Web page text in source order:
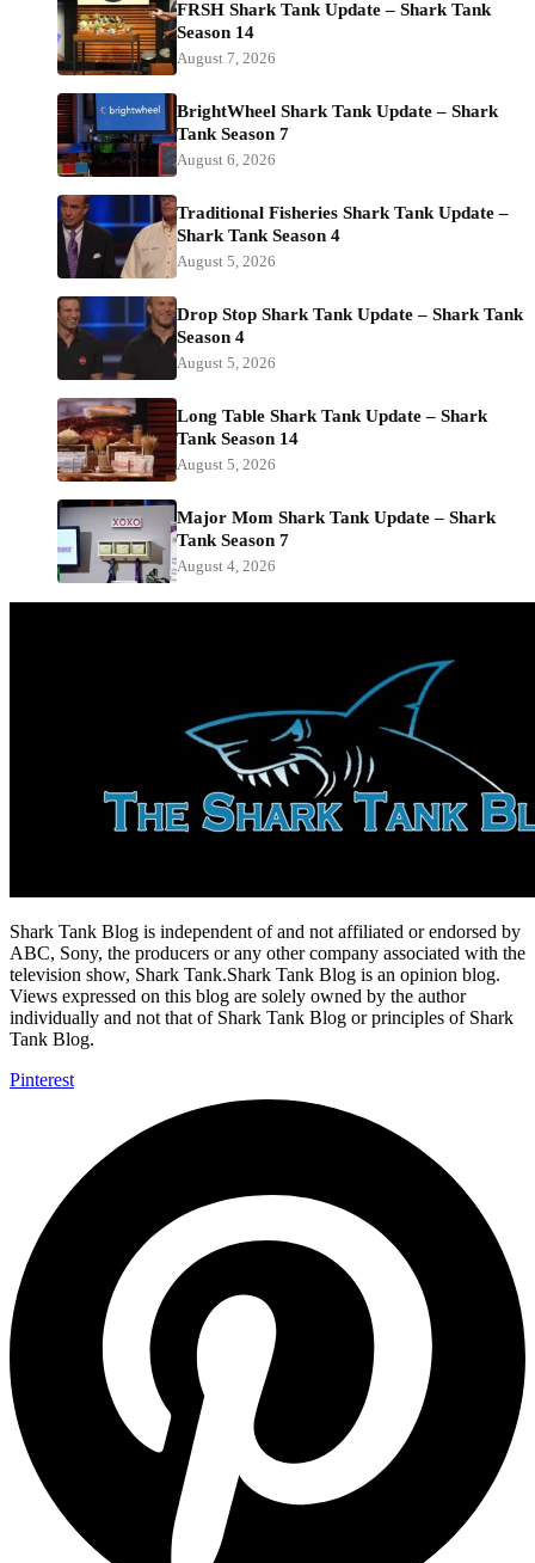
FRSH Shark Tank Update – Shark Tank
Season 14
August 7, 2026
BrightWheel Shark Tank Update – Shark
Tank Season 7
August 6, 2026
Traditional Fisheries Shark Tank Update –
Shark Tank Season 4
August 5, 2026
Drop Stop Shark Tank Update – Shark Tank
Season 4
August 5, 2026
Long Table Shark Tank Update – Shark
Tank Season 14
August 5, 2026
Major Mom Shark Tank Update – Shark
Tank Season 7
August 4, 2026
Shark Tank Blog is independent of and not affiliated or endorsed by
ABC, Sony, the producers or any other company associated with the
television show, Shark Tank.Shark Tank Blog is an opinion blog.
Views expressed on this blog are solely owned by the author
individually and not that of Shark Tank Blog or principles of Shark
Tank Blog.
Pinterest